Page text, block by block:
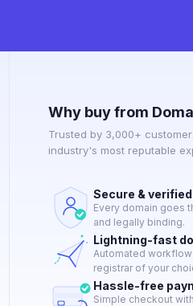
Why buy from
Trusted by 3,000+
industry's most reputable
Secure &
Every domain goes
and legally binding.
Lightning-fast
Automated
registrar of your
Hassle-free
Simple checkout